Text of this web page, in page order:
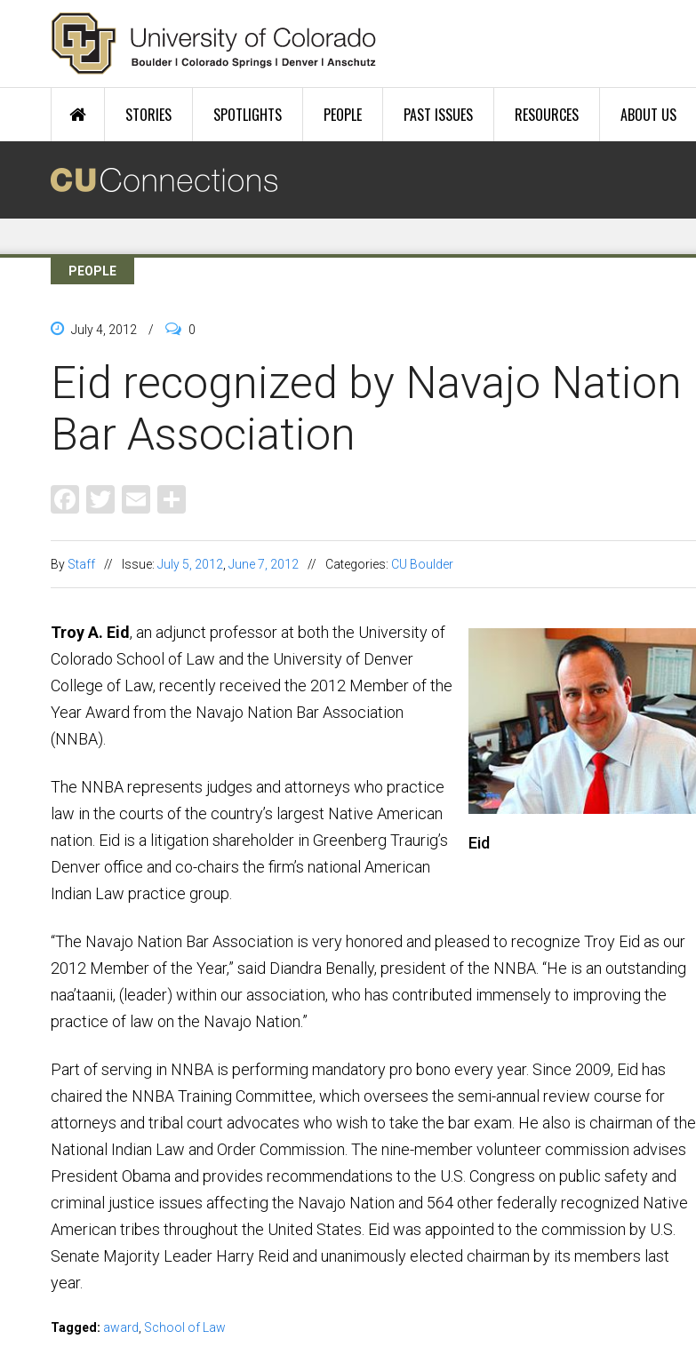
Skip to main content
STORIES SPOTLIGHTS PEOPLE PAST ISSUES RESOURCES ABOUT US
PEOPLE
July 4, 2012 / 0
Eid recognized by Navajo Nation
Bar Association
Facebook
Twitter
Email
By Staff // Issue: July 5, 2012 June 7, 2012 // Categories: CU Boulder
Eid
Troy A. Eid, an adjunct professor at both the University of
Colorado School of Law and the University of Denver
College of Law, recently received the 2012 Member of the
Year Award from the Navajo Nation Bar Association
(NNBA).
The NNBA represents judges and attorneys who practice
law in the courts of the country’s largest Native American
nation. Eid is a litigation shareholder in Greenberg Traurig’s
Denver office and co-chairs the firm’s national American
Indian Law practice group.
“The Navajo Nation Bar Association is very honored and pleased to recognize Troy Eid as our
2012 Member of the Year,” said Diandra Benally, president of the NNBA. “He is an outstanding
naa’taanii, (leader) within our association, who has contributed immensely to improving the
practice of law on the Navajo Nation.”
Part of serving in NNBA is performing mandatory pro bono every year. Since 2009, Eid has
chaired the NNBA Training Committee, which oversees the semi-annual review course for
attorneys and tribal court advocates who wish to take the bar exam. He also is chairman of the
National Indian Law and Order Commission. The nine-member volunteer commission advises
President Obama and provides recommendations to the U.S. Congress on public safety and
criminal justice issues affecting the Navajo Nation and 564 other federally recognized Native
American tribes throughout the United States. Eid was appointed to the commission by U.S.
Senate Majority Leader Harry Reid and unanimously elected chairman by its members last
year.
Tagged: award School of Law